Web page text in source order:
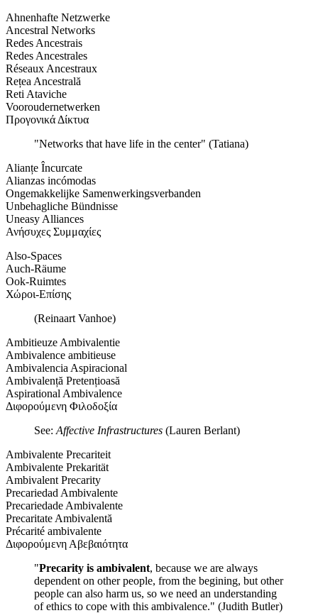
Ahnenhafte Netzwerke
Ancestral Networks
Redes Ancestrais
Redes Ancestrales
Réseaux Ancestraux
Rețea Ancestrală
Reti Ataviche
Vooroudernetwerken
Προγονικά Δίκτυα
"Networks that have life in the center" (Tatiana)
Alianțe Încurcate
Alianzas incómodas
Ongemakkelijke Samenwerkingsverbanden
Unbehagliche Bündnisse
Uneasy Alliances
Ανήσυχες Συμμαχίες
Also-Spaces
Auch-Räume
Ook-Ruimtes
Χώροι-Επίσης
(Reinaart Vanhoe)
Ambitieuze Ambivalentie
Ambivalence ambitieuse
Ambivalencia Aspiracional
Ambivalență Pretențioasă
Aspirational Ambivalence
Διφορούμενη Φιλοδοξία
See: Affective Infrastructures (Lauren Berlant)
Ambivalente Precariteit
Ambivalente Prekarität
Ambivalent Precarity
Precariedad Ambivalente
Precariedade Ambivalente
Precaritate Ambivalentă
Précarité ambivalente
Διφορούμενη Αβεβαιότητα
"Precarity is ambivalent, because we are always
dependent on other people, from the begining, but other
people can also harm us, so we need an understanding
of ethics to cope with this ambivalence." (Judith Butler)